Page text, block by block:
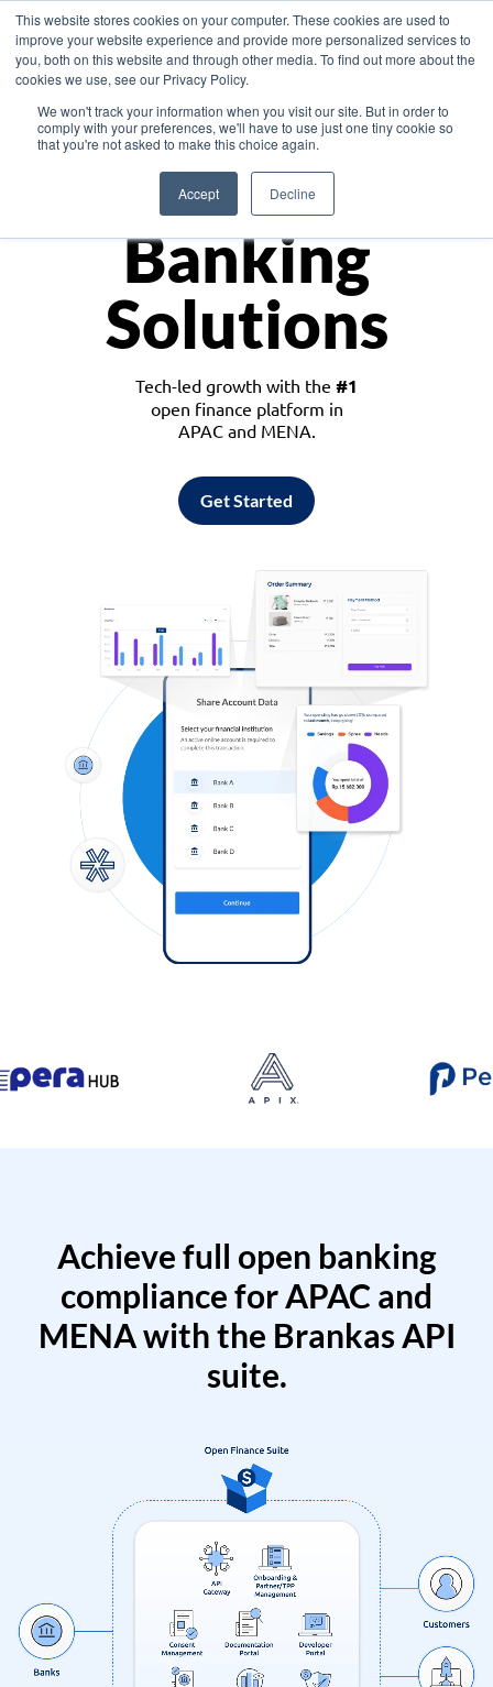
This website stores cookies on your computer. These cookies are used to
improve your website experience and provide more personalized services to
you, both on this website and through other media. To find out more about the
cookies we use, see our Privacy Policy.
We won't track your information when you visit our site. But in order to
comply with your preferences, we'll have to use just one tiny cookie so
that you're not asked to make this choice again.
Accept Decline
Asia
Monetize
Banking
Solutions
Tech-led growth with the #1
open finance platform in
APAC and MENA.
Get Started
Achieve full open banking
compliance for APAC and
MENA with the Brankas API
suite.